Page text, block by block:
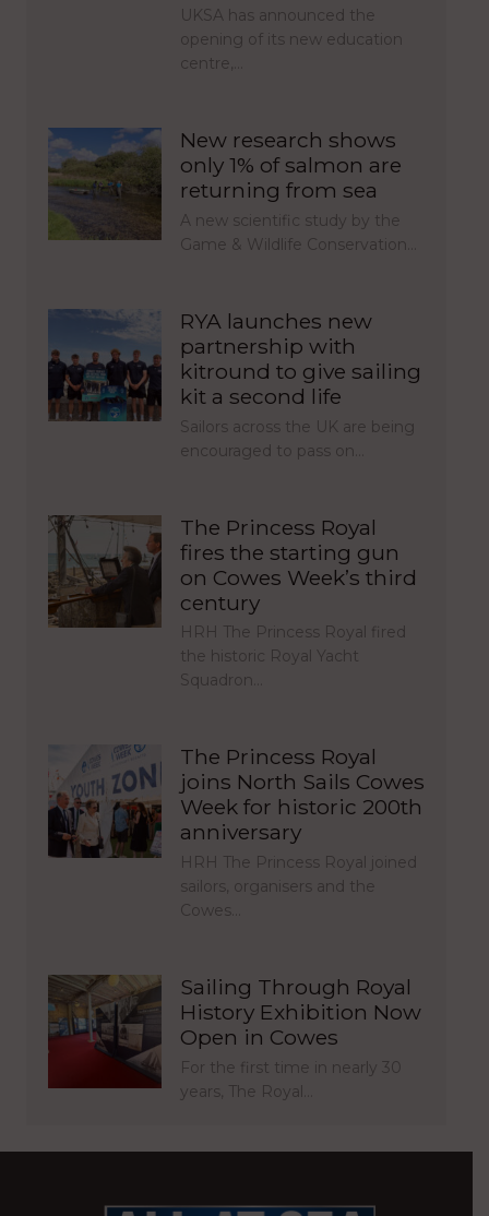
UKSA has announced the
opening of its new education
centre,…
New research shows
only 1% of salmon are
returning from sea
A new scientific study by the
Game & Wildlife Conservation…
RYA launches new
partnership with
kitround to give sailing
kit a second life
Sailors across the UK are being
encouraged to pass on…
The Princess Royal
fires the starting gun
on Cowes Week’s third
century
HRH The Princess Royal fired
the historic Royal Yacht
Squadron…
The Princess Royal
joins North Sails Cowes
Week for historic 200th
anniversary
HRH The Princess Royal joined
sailors, organisers and the
Cowes…
Sailing Through Royal
History Exhibition Now
Open in Cowes
For the first time in nearly 30
years, The Royal…